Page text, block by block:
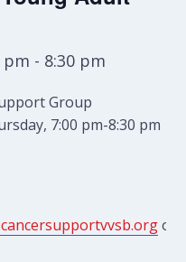
pm - 8:30 pm
Group
7:00 pm-8:30 pm
or